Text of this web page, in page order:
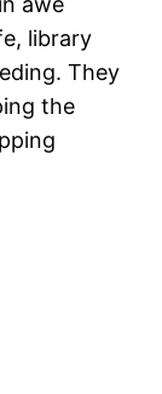
library
They
the